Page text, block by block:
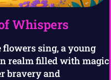
Whispers
sing, a young
realm filled with magic
bravery and